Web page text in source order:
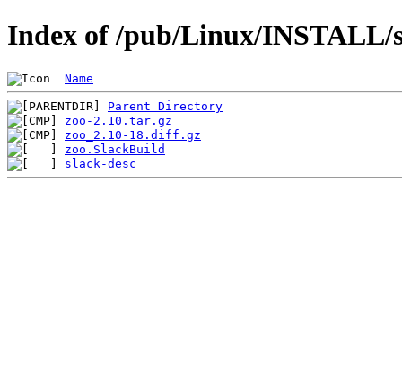
Index of /pub/Linux/INSTALL/
Name
Parent Directory
zoo-2.10.tar.gz
zoo_2.10-18.diff.gz
zoo.SlackBuild
slack-desc